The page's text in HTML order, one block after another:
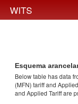
WITS
Esquema
Below table has data
(MFN) tariff and
and Applied Tariff are